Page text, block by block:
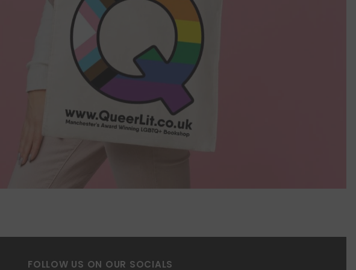
FOLLOW US ON OUR SOCIALS